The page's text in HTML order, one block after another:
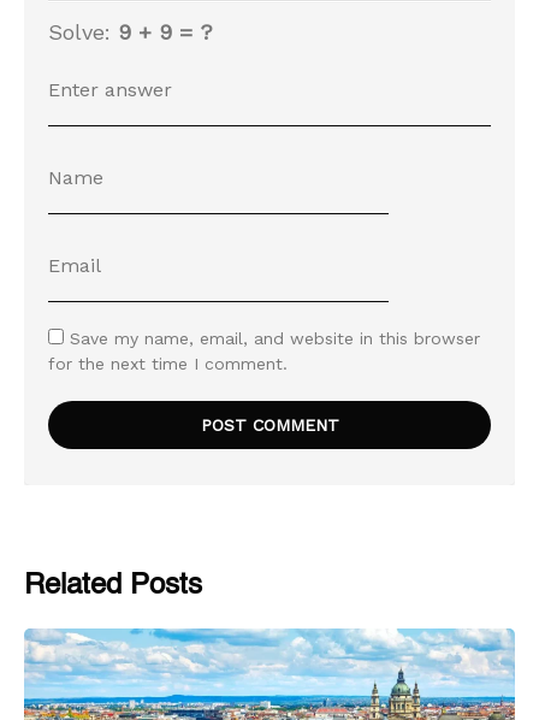
Solve: 9 + 9 = ?
Save my name, email, and website in this browser
for the next time I comment.
Related Posts